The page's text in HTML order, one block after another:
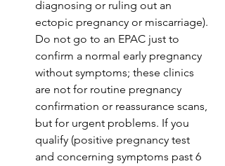
diagnosing or ruling out an
ectopic pregnancy or miscarriage).
Do not go to an EPAC just to
confirm a normal early pregnancy
without symptoms; these clinics
are not for routine pregnancy
confirmation or reassurance scans,
but for urgent problems. If you
qualify (positive pregnancy test
and concerning symptoms past 6